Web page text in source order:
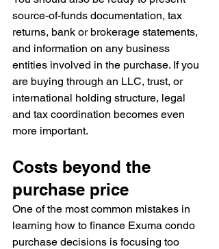
source-of-funds documentation, tax
returns, bank or brokerage statements,
and information on any business
entities involved in the purchase. If you
are buying through an LLC, trust, or
international holding structure, legal
and tax coordination becomes even
more important.
Costs beyond the
purchase price
One of the most common mistakes in
learning how to finance Exuma condo
purchase decisions is focusing too